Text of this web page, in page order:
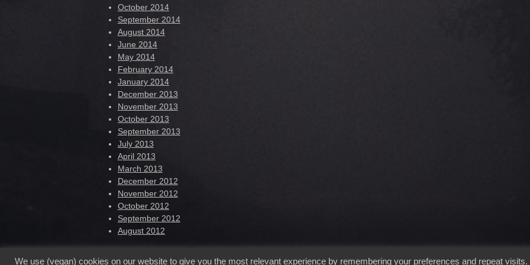
October 2014
September 2014
August 2014
June 2014
May 2014
February 2014
January 2014
December 2013
November 2013
October 2013
September 2013
July 2013
April 2013
March 2013
December 2012
November 2012
October 2012
September 2012
August 2012
We use (vegan) cookies on our website to give you the most relevant experience by remembering your preferences and repeat visits.